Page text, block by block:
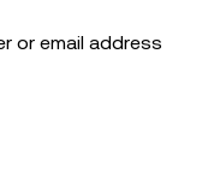
or email address